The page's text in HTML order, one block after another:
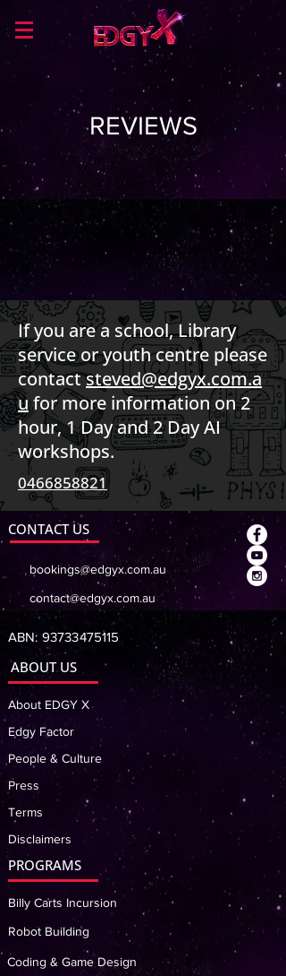
REVIEWS
If you are a school, Library
service or youth centre please
contactsteved@edgyx.com.a
ufor more information on 2
hour, 1 Day and 2 Day AI
workshops.
0466858821
CONTACT US
bookings@edgyx.com.au
contact@edgyx.com.au
ABN: 93733475115
ABOUT US
About EDGY X
Edgy Factor
People & Culture
Press
Terms
Disclaimers
PROGRAMS
Billy Carts Incursion
Robot Building
Coding & Game Design